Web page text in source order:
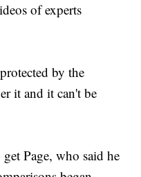
of experts
by the
it and it can't be
Page, who said he